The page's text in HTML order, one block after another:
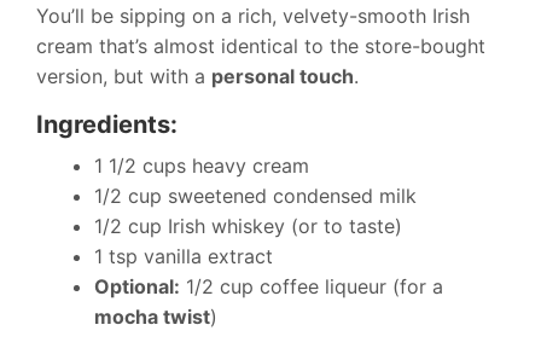
You’ll be sipping on a rich, velvety-smooth Irish
cream that’s almost identical to the store-bought
version, but with a personal touch.
Ingredients:
1 1/2 cups heavy cream
1/2 cup sweetened condensed milk
1/2 cup Irish whiskey (or to taste)
1 tsp vanilla extract
Optional: 1/2 cup coffee liqueur (for a
mocha twist)